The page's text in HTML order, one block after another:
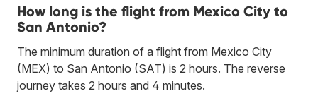
How long is the flight from Mexico City to
San Antonio?
The minimum duration of a flight from Mexico City
(MEX) to San Antonio (SAT) is 2 hours. The reverse
journey takes 2 hours and 4 minutes.